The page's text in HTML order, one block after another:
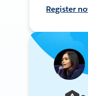
Register